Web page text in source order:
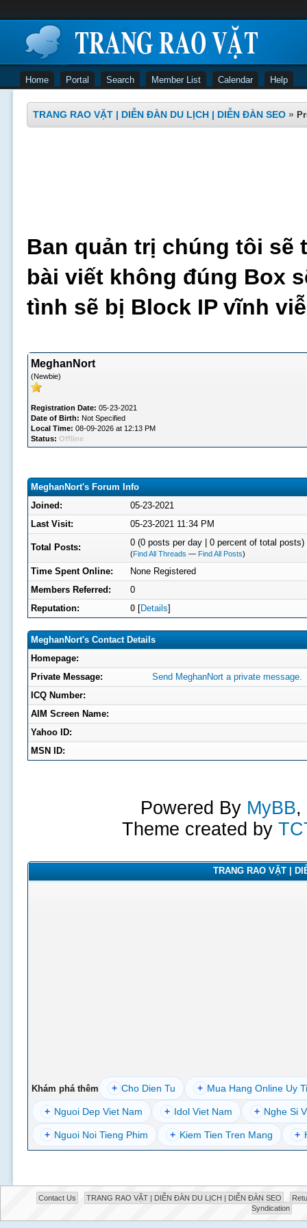
Home Portal Search Member List Calendar Help
TRANG RAO VẶT | DIỄN ĐÀN DU LỊCH | DIỄN ĐÀN SEO »
Ban quản trị chúng tôi sẽ
bài viết không đúng Box
tình sẽ bị Block IP vĩnh
MeghanNort
(Newbie)
Registration Date: 05-23-2021
Date of Birth: Not Specified
Local Time: 08-09-2026 at 12:13 PM
Status: Offline
MeghanNort's Forum Info
Joined:
05-23-2021
Last Visit:
05-23-2021 11:34 PM
Total Posts: 0 (0 posts per day | 0 percent of total posts)
(Find All Threads — Find All Posts)
Time Spent Online:
None Registered
Members Referred:
0
Reputation:
0[Details]
MeghanNort's Contact Details
Homepage:
Private Message:
Send MeghanNort a private message.
ICQ Number:
AIM Screen Name:
Yahoo ID:
MSN ID:
Powered By MyBB,
Theme created by
TRANG RAO VẶT |
Khám phá thêm + Cho Dien Tu + Mua Hang Online Uy
+ Nguoi Dep Viet Nam + Idol Viet Nam + Nghe Si
+ Nguoi Noi Tieng Phim + Kiem Tien Tren Mang +
Contact Us TRANG RAO VẶT | DIỄN ĐÀN DU LỊCH | DIỄN ĐÀN SEO
Syndication